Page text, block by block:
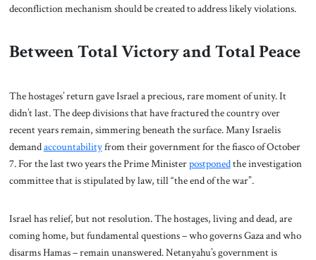
deconfliction mechanism should be created to address likely violations.
Between Total Victory and Total Peace
The hostages’ return gave Israel a precious, rare moment of unity. It
didn’t last. The deep divisions that have fractured the country over
recent years remain, simmering beneath the surface. Many Israelis
demandaccountabilityfrom their government for the fiasco of October
7. For the last two years the Prime Ministerpostponedthe investigation
committee that is stipulated by law, till “the end of the war”.
Israel has relief, but not resolution. The hostages, living and dead, are
coming home, but fundamental questions – who governs Gaza and who
disarms Hamas – remain unanswered. Netanyahu’s government is